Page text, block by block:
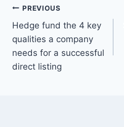
Post
navigation
PREVIOUS
Hedge fund the 4 key
qualities a company
needs for a successful
direct listing